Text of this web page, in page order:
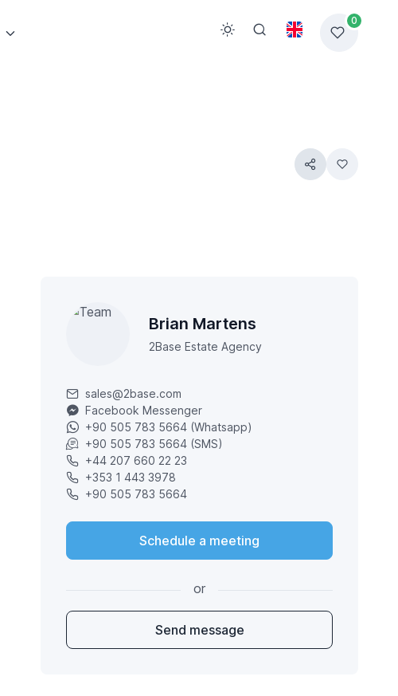
0
Brian Martens
2Base Estate Agency
sales@2base.com
Facebook Messenger
+90 505 783 5664 (Whatsapp)
+90 505 783 5664 (SMS)
+44 207 660 22 23
+353 1 443 3978
+90 505 783 5664
Schedule a meeting
or
Send message